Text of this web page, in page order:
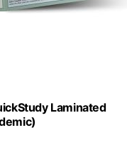
Laminated